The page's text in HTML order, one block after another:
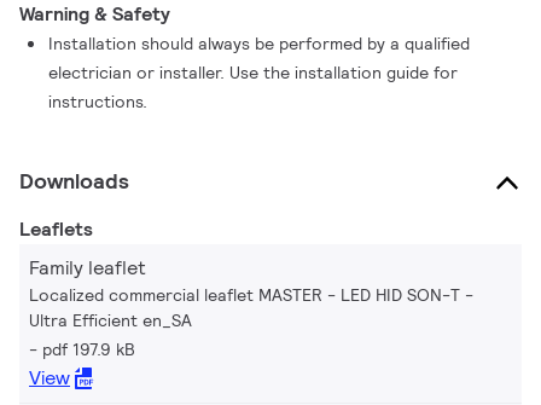
Warning & Safety
Installation should always be performed by a qualified
electrician or installer. Use the installation guide for
instructions.
Downloads
Leaflets
Family leaflet
Localized commercial leaflet MASTER - LED HID SON-T -
Ultra Efficient en_SA
pdf 197.9 kB
View